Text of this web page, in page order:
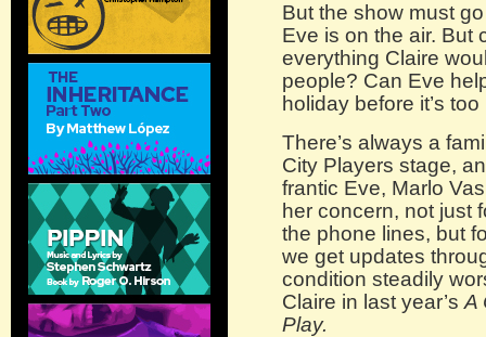
But the show must
Eve is on the air. But
everything Claire
people? Can Eve
holiday before it’s
There’s always a
City Players stage,
frantic Eve, Marlo
her concern, not just
the phone lines, but
we get updates
condition steadily
Claire in last year’s A
Play.